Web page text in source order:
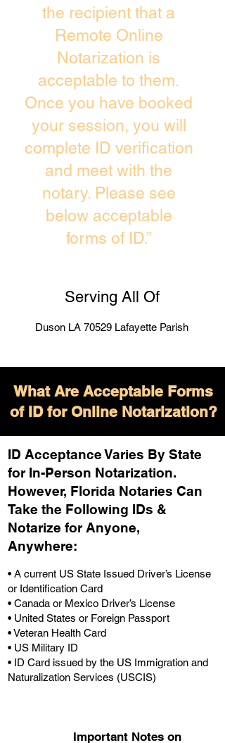
the recipient that a
Remote Online
Notarization is
acceptable to them.
Once you have booked
your session, you will
complete ID verification
and meet with the
notary. Please see
below acceptable
forms of ID.”
Serving All Of
Duson LA 70529 Lafayette Parish
What Are Acceptable Forms
of ID for Online Notarization?
ID Acceptance Varies By State
for In-Person Notarization.
However, Florida Notaries Can
Take the Following IDs &
Notarize for Anyone,
Anywhere:
• A current US State Issued Driver’s License
or Identification Card
• Canada or Mexico Driver’s License
• United States or Foreign Passport
• Veteran Health Card
• US Military ID
• ID Card issued by the US Immigration and
Naturalization Services (USCIS)
Important Notes on